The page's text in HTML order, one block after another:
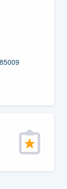
you the
when you
overages.